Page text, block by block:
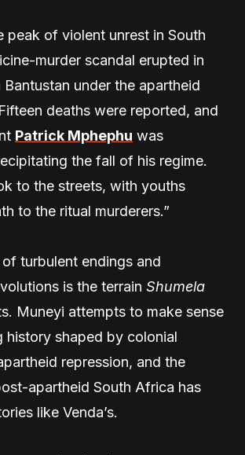
peak of violent unrest in South
murder scandal erupted in
Bantustan under the apartheid
deaths were reported, and
Patrick Mphephu was
the fall of his regime.
to the streets, with youths
to the ritual murderers.”
turbulent endings and
is the terrain Shumela
Muneyi attempts to make sense
history shaped by colonial
repression, and the
apartheid South Africa has
like Venda’s.